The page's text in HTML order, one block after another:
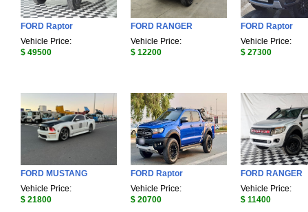
FORD Raptor
Vehicle Price:
$ 49500
FORD RANGER
Vehicle Price:
$ 12200
FORD Raptor
Vehicle Price:
$ 27300
FORD MUSTANG
Vehicle Price:
$ 21800
FORD Raptor
Vehicle Price:
$ 20700
FORD RANGER
Vehicle Price:
$ 11400